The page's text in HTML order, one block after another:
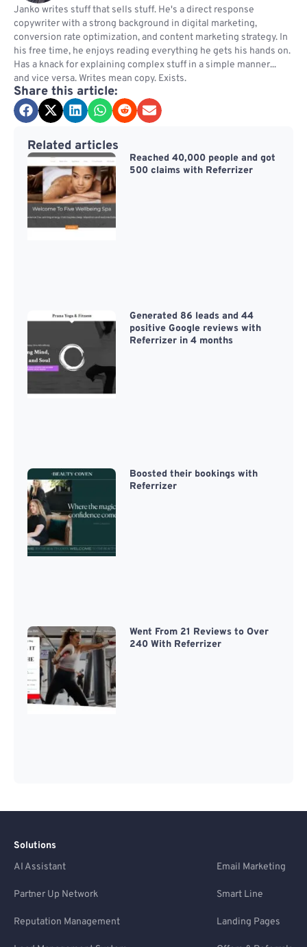
Janko writes stuff that sells stuff. He's a direct response
copywriter with a strong background in digital marketing,
conversion rate optimization, and content marketing strategy. In
his free time, he enjoys reading everything he gets his hands on.
Has a knack for explaining complex stuff in a simple manner...
and vice versa. Writes mean copy. Exists.
Share this article:
Related articles
Reached 40,000 people and got
500 claims with Referrizer
Generated 86 leads and 44
positive Google reviews with
Referrizer in 4 months
Boosted their bookings with
Referrizer
Went From 21 Reviews to Over
240 With Referrizer
Solutions
AI Assistant
Email Marketing
Partner Up Network Smart Line
Reputation Management Landing Pages